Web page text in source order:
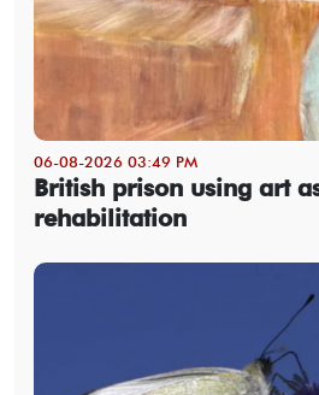
06-08-2026 03:49 PM
British prison using art
rehabilitation